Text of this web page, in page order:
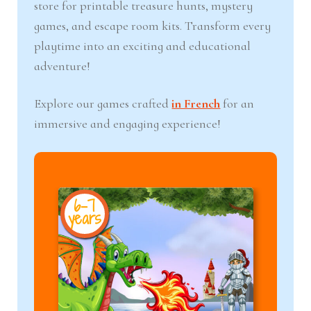
store for printable treasure hunts, mystery
games, and escape room kits. Transform every
playtime into an exciting and educational
adventure!
Explore our games craftedin French for an
immersive and engaging experience!
6-7
years